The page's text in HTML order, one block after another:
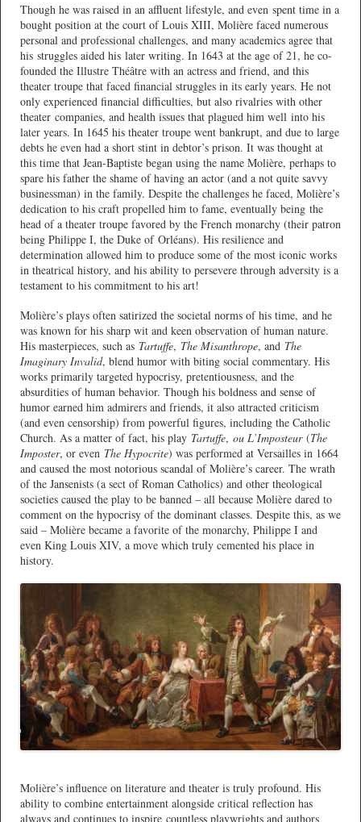
Though he was raised in an affluent lifestyle, and even spent time in a
bought position at the court of Louis XIII, Molière faced numerous
personal and professional challenges, and many academics agree that
his struggles aided his later writing. In 1643 at the age of 21, he co-
founded the Illustre Théâtre with an actress and friend, and this
theater troupe that faced financial struggles in its early years. He not
only experienced financial difficulties, but also rivalries with other
theater companies, and health issues that plagued him well into his
later years. In 1645 his theater troupe went bankrupt, and due to large
debts he even had a short stint in debtor’s prison. It was thought at
this time that Jean-Baptiste began using the name Molière, perhaps to
spare his father the shame of having an actor (and a not quite savvy
businessman) in the family. Despite the challenges he faced, Molière’s
dedication to his craft propelled him to fame, eventually being the
head of a theater troupe favored by the French monarchy (their patron
being Philippe I, the Duke of Orléans). His resilience and
determination allowed him to produce some of the most iconic works
in theatrical history, and his ability to persevere through adversity is a
testament to his commitment to his art!
Molière’s plays often satirized the societal norms of his time, and he
was known for his sharp wit and keen observation of human nature.
His masterpieces, such as Tartuffe, The Misanthrope, and The
Imaginary Invalid, blend humor with biting social commentary. His
works primarily targeted hypocrisy, pretentiousness, and the
absurdities of human behavior. Though his boldness and sense of
humor earned him admirers and friends, it also attracted criticism
(and even censorship) from powerful figures, including the Catholic
Church. As a matter of fact, his play Tartuffe, ou L’Imposteur(The
Imposter, or even The Hypocrite) was performed at Versailles in 1664
and caused the most notorious scandal of Molière’s career. The wrath
of the Jansenists (a sect of Roman Catholics) and other theological
societies caused the play to be banned – all because Molière dared to
comment on the hypocrisy of the dominant classes. Despite this, as we
said – Molière became a favorite of the monarchy, Philippe I and
even King Louis XIV, a move which truly cemented his place in
history.
Molière’s influence on literature and theater is truly profound. His
ability to combine entertainment alongside critical reflection has
always and continues to inspire countless playwrights and authors